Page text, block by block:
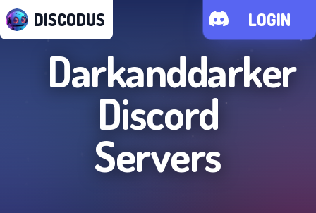
DISCODUS LOGIN
Darkanddarker
Discord
Servers